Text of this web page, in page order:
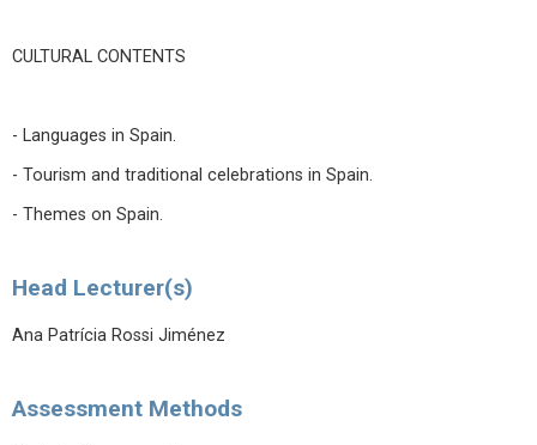
CULTURAL CONTENTS
- Languages in Spain.
- Tourism and traditional celebrations in Spain.
- Themes on Spain.
Head Lecturer(s)
Ana Patrícia Rossi Jiménez
Assessment Methods